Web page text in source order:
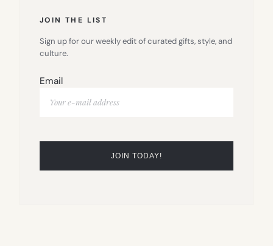
JOIN THE LIST
Sign up for our weekly edit of curated gifts, style, and
culture.
Email